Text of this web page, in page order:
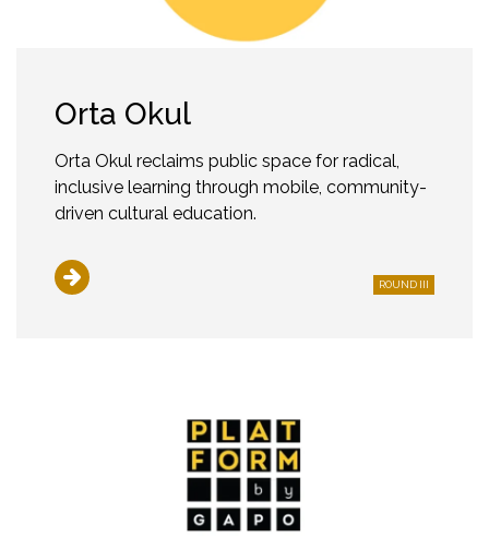
Orta Okul
Orta Okul reclaims public space for radical,
inclusive learning through mobile, community-
driven cultural education.
ROUND III